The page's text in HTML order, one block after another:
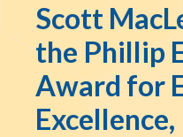
Scott
the Phillip
Award for